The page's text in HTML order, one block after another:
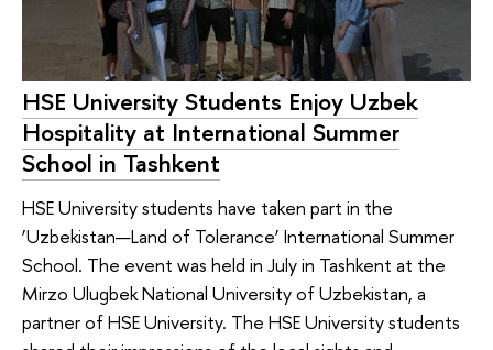
HSE University Students Enjoy Uzbek
Hospitality at International Summer
School in Tashkent
HSE University students have taken part in the
‘Uzbekistan—Land of Tolerance’ International Summer
School. The event was held in July in Tashkent at the
Mirzo Ulugbek National University of Uzbekistan, a
partner of HSE University. The HSE University students